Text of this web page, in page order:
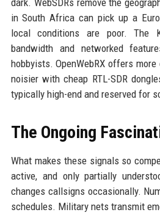
dark. WebSDRs remove the
in South Africa can pick up a
local conditions are poor. The
bandwidth and networked
hobbyists. OpenWebRX offers
noisier with cheap RTL-SDR
typically high-end and reserved for
The Ongoing
What makes these signals so
active, and only partially
changes callsigns occasionally.
schedules. Military nets transmit